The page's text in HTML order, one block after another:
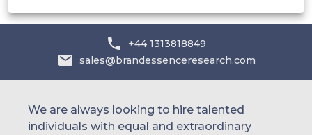
+44 1313818849
sales@brandessenceresearch.com
We are always looking to hire talented
individuals with equal and extraordinary